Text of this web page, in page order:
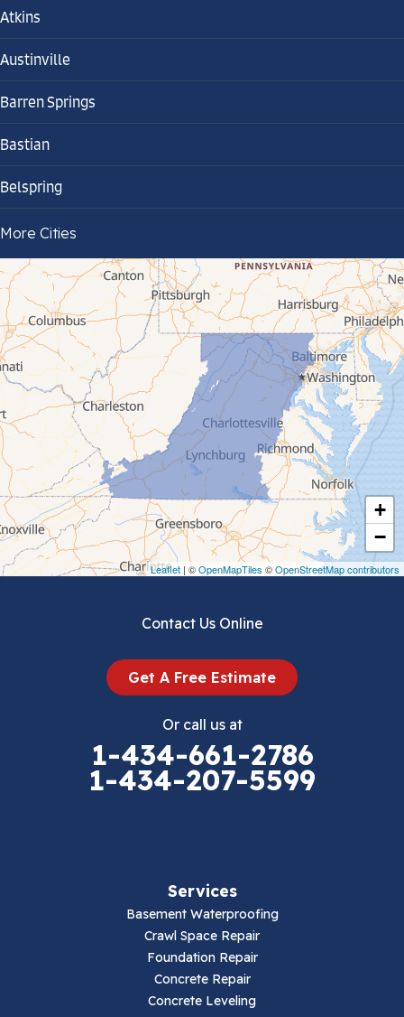
+
−
Leaflet | ©OpenMapTiles ©OpenStreetMap contributors
Atkins
Austinville
Barren Springs
Bastian
Belspring
Bland
Bluefield
Cana
Cedar Bluff
Ceres
Chilhowie
Cripple Creek
Crockett
Draper
More Cities
Contact Us Online
Get A Free Estimate
Or call us at
1-434-661-2786
1-434-207-5599
Services
Basement Waterproofing
Crawl Space Repair
Foundation Repair
Concrete Repair
Concrete Leveling